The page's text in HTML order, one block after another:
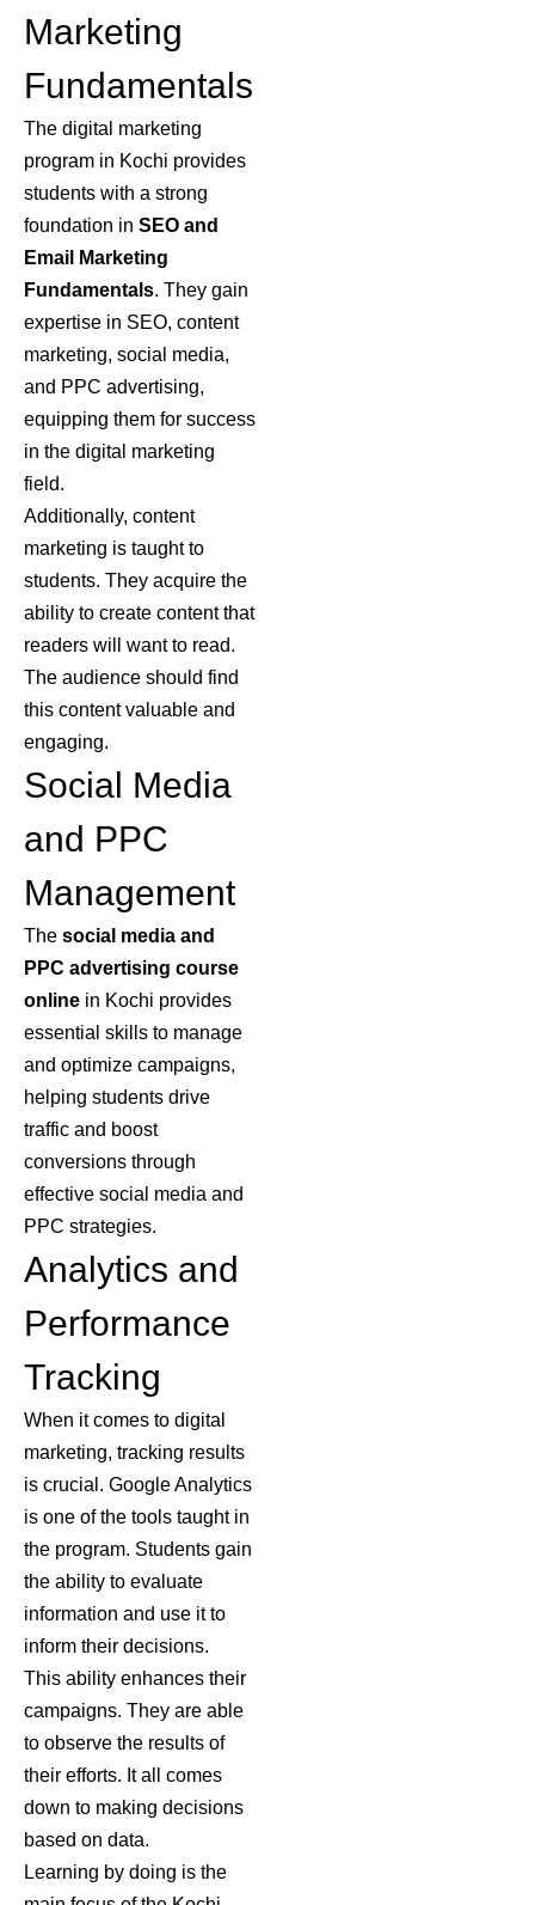
Marketing
Fundamentals
The digital marketing
program in Kochi provides
students with a strong
foundation in SEO and
Email Marketing
Fundamentals. They gain
expertise in SEO, content
marketing, social media,
and PPC advertising,
equipping them for success
in the digital marketing
field.
Additionally, content
marketing is taught to
students. They acquire the
ability to create content that
readers will want to read.
The audience should find
this content valuable and
engaging.
Social Media
and PPC
Management
The social media and
PPC advertising course
online in Kochi provides
essential skills to manage
and optimize campaigns,
helping students drive
traffic and boost
conversions through
effective social media and
PPC strategies.
Analytics and
Performance
Tracking
When it comes to digital
marketing, tracking results
is crucial. Google Analytics
is one of the tools taught in
the program. Students gain
the ability to evaluate
information and use it to
inform their decisions.
This ability enhances their
campaigns. They are able
to observe the results of
their efforts. It all comes
down to making decisions
based on data.
Learning by doing is the